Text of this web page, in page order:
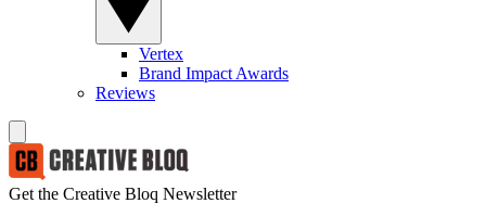
Vertex
Brand Impact Awards
Reviews
Get the Creative Bloq Newsletter